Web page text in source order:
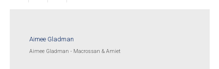
Aimee Gladman
Aimee Gladman - Macrossan & Amiet